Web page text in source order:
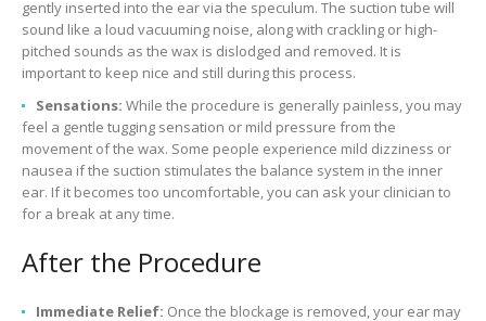
gently inserted into the ear via the speculum. The suction tube will
sound like a loud vacuuming noise, along with crackling or high-
pitched sounds as the wax is dislodged and removed. It is
important to keep nice and still during this process.
Sensations: While the procedure is generally painless, you may
feel a gentle tugging sensation or mild pressure from the
movement of the wax. Some people experience mild dizziness or
nausea if the suction stimulates the balance system in the inner
ear. If it becomes too uncomfortable, you can ask your clinician to
for a break at any time.
After the Procedure
Immediate Relief: Once the blockage is removed, your ear may